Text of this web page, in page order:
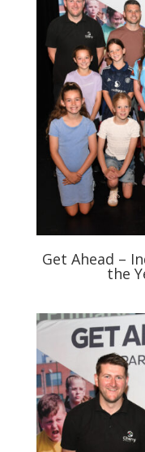
Get Ahead –
the